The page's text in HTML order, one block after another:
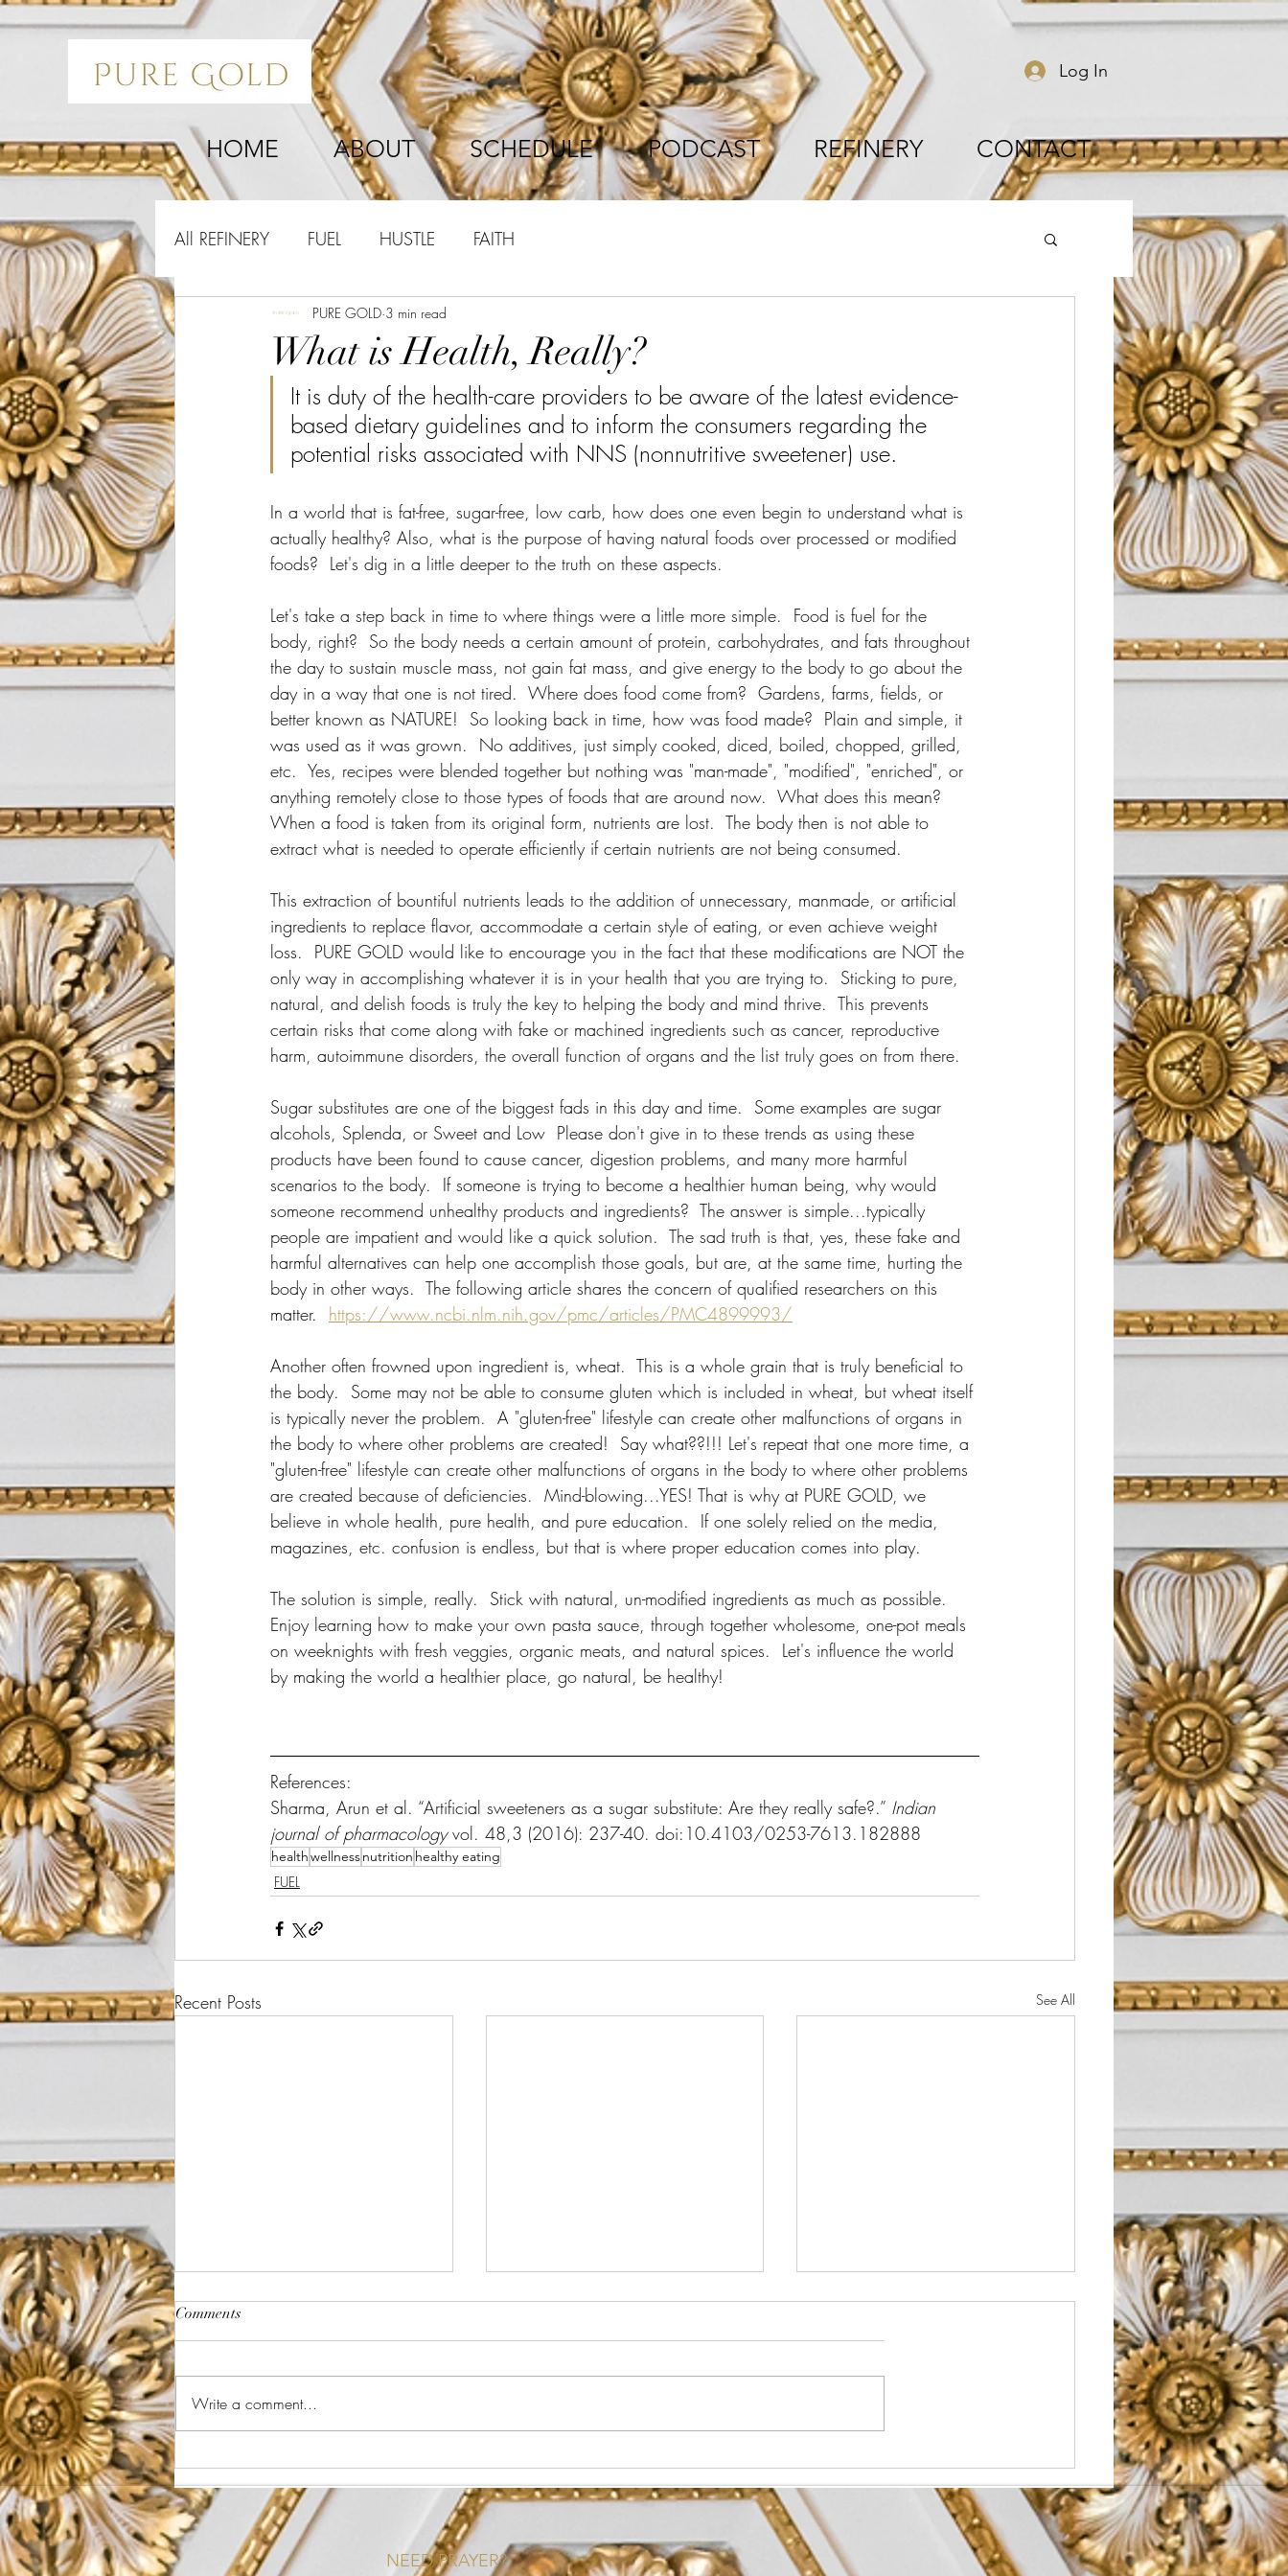
Log In
HOME ABOUT SCHEDULE PODCAST REFINERY CONTACT
All REFINERY FUEL HUSTLE FAITH
What is Health, Really?
PURE GOLD 3 min read
It is duty of the health-care providers to be aware of the latest evidence-
based dietary guidelines and to inform the consumers regarding the
potential risks associated with NNS (nonnutritive sweetener) use.
In a world that is fat-free, sugar-free, low carb, how does one even begin to understand what is
actually healthy? Also, what is the purpose of having natural foods over processed or modified
foods?  Let's dig in a little deeper to the truth on these aspects.
Let's take a step back in time to where things were a little more simple.  Food is fuel for the
body, right?  So the body needs a certain amount of protein, carbohydrates, and fats throughout
the day to sustain muscle mass, not gain fat mass, and give energy to the body to go about the
day in a way that one is not tired.  Where does food come from?  Gardens, farms, fields, or
better known as NATURE!  So looking back in time, how was food made?  Plain and simple, it
was used as it was grown.  No additives, just simply cooked, diced, boiled, chopped, grilled,
etc.  Yes, recipes were blended together but nothing was "man-made", "modified", "enriched", or
anything remotely close to those types of foods that are around now.  What does this mean?
When a food is taken from its original form, nutrients are lost.  The body then is not able to
extract what is needed to operate efficiently if certain nutrients are not being consumed.
This extraction of bountiful nutrients leads to the addition of unnecessary, manmade, or artificial
ingredients to replace flavor, accommodate a certain style of eating, or even achieve weight
loss.  PURE GOLD would like to encourage you in the fact that these modifications are NOT the
only way in accomplishing whatever it is in your health that you are trying to.  Sticking to pure,
natural, and delish foods is truly the key to helping the body and mind thrive.  This prevents
certain risks that come along with fake or machined ingredients such as cancer, reproductive
harm, autoimmune disorders, the overall function of organs and the list truly goes on from there.
Sugar substitutes are one of the biggest fads in this day and time.  Some examples are sugar
alcohols, Splenda, or Sweet and Low  Please don't give in to these trends as using these
products have been found to cause cancer, digestion problems, and many more harmful
scenarios to the body.  If someone is trying to become a healthier human being, why would
someone recommend unhealthy products and ingredients?  The answer is simple...typically
people are impatient and would like a quick solution.  The sad truth is that, yes, these fake and
harmful alternatives can help one accomplish those goals, but are, at the same time, hurting the
body in other ways.  The following article shares the concern of qualified researchers on this
matter. https://www.ncbi.nlm.nih.gov/pmc/articles/PMC4899993/
Another often frowned upon ingredient is, wheat.  This is a whole grain that is truly beneficial to
the body.  Some may not be able to consume gluten which is included in wheat, but wheat itself
is typically never the problem.  A "gluten-free" lifestyle can create other malfunctions of organs in
the body to where other problems are created!  Say what??!!! Let's repeat that one more time, a
"gluten-free" lifestyle can create other malfunctions of organs in the body to where other problems
are created because of deficiencies.  Mind-blowing...YES! That is why at PURE GOLD, we
believe in whole health, pure health, and pure education.  If one solely relied on the media,
magazines, etc. confusion is endless, but that is where proper education comes into play.
The solution is simple, really.  Stick with natural, un-modified ingredients as much as possible.
Enjoy learning how to make your own pasta sauce, through together wholesome, one-pot meals
on weeknights with fresh veggies, organic meats, and natural spices.  Let's influence the world
by making the world a healthier place, go natural, be healthy!
References:
Sharma, Arun et al. “Artificial sweeteners as a sugar substitute: Are they really safe?.” Indian
journal of pharmacology vol. 48,3 (2016): 237-40. doi:10.4103/0253-7613.182888
healthwellnessnutrition healthy eating
FUEL
Recent Posts See All
The Plate Method
What is Health Coaching?
Your Schedule?
Comments
Write a comment...
NEED PRAYER?